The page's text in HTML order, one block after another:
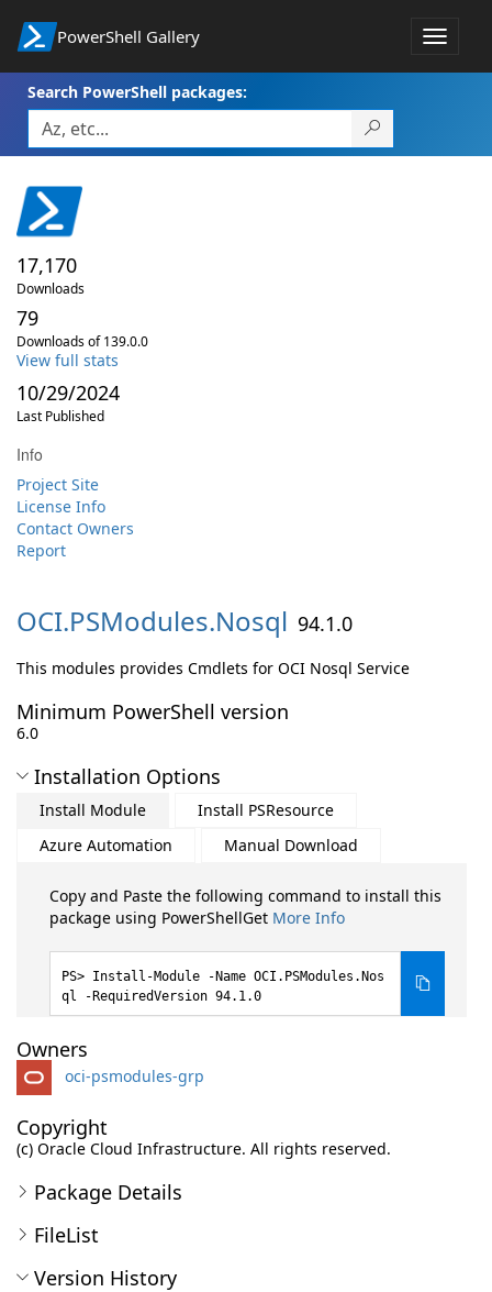
PowerShell Gallery
Toggle
Search PowerShell packages:
17,170
Downloads
79
Downloads of 139.0.0
View full stats
10/29/2024
Last Published
Info
Project Site
License Info
Contact Owners
Report
OCI.PSModules.Nosql 94.1.0
This modules provides Cmdlets for OCI Nosql Service
Minimum PowerShell version
6.0
Installation Options
Install Module
Install PSResource
Azure Automation
Manual Download
Copy and Paste the following command to install this
package using PowerShellGet More Info
Install-Module -Name OCI.PSModules.Nos
ql -RequiredVersion 94.1.0
Owners
oci-psmodules-grp
Copyright
(c) Oracle Cloud Infrastructure. All rights reserved.
Package Details
FileList
Version History